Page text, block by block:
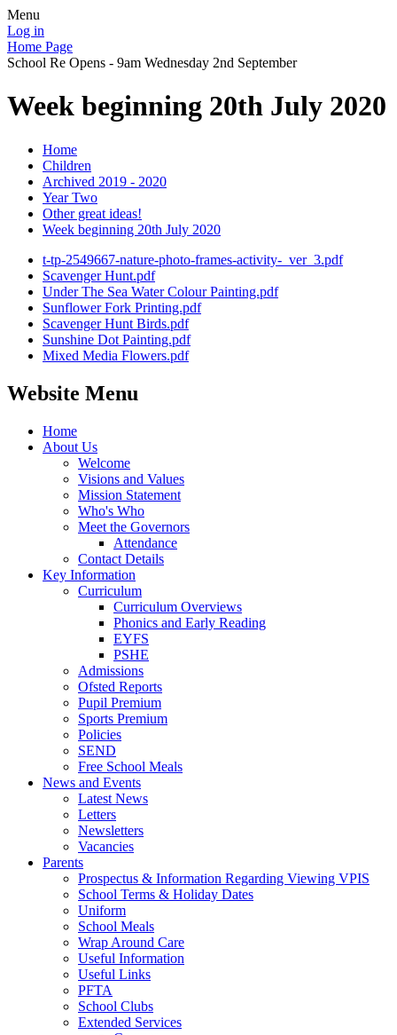
Menu
Log in
Home Page
School Re Opens - 9am Wednesday 2nd September
Week beginning 20th July 2020
Home
Children
Archived 2019 - 2020
Year Two
Other great ideas!
Week beginning 20th July 2020
t-tp-2549667-nature-photo-frames-activity-_ver_3.pdf
Scavenger Hunt.pdf
Under The Sea Water Colour Painting.pdf
Sunflower Fork Printing.pdf
Scavenger Hunt Birds.pdf
Sunshine Dot Painting.pdf
Mixed Media Flowers.pdf
Website Menu
Home
About Us
Welcome
Visions and Values
Mission Statement
Who's Who
Meet the Governors
Attendance
Contact Details
Key Information
Curriculum
Curriculum Overviews
Phonics and Early Reading
EYFS
PSHE
Admissions
Ofsted Reports
Pupil Premium
Sports Premium
Policies
SEND
Free School Meals
News and Events
Latest News
Letters
Newsletters
Vacancies
Parents
Prospectus & Information Regarding Viewing VPIS
School Terms & Holiday Dates
Uniform
School Meals
Wrap Around Care
Useful Information
Useful Links
PFTA
School Clubs
Extended Services